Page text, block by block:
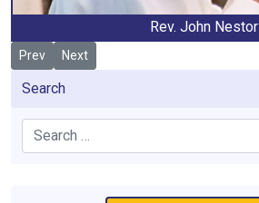
Rev. John Nestor
Previous article: Mulhare, Edward
Prev Next article: Rooney, Gerard
Next
Search
Search